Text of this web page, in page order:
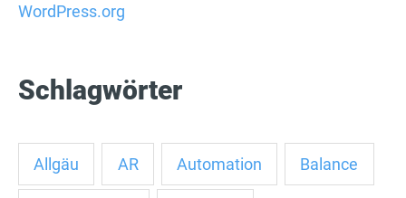
WordPress.org
Schlagwörter
Allgäu AR Automation Balance